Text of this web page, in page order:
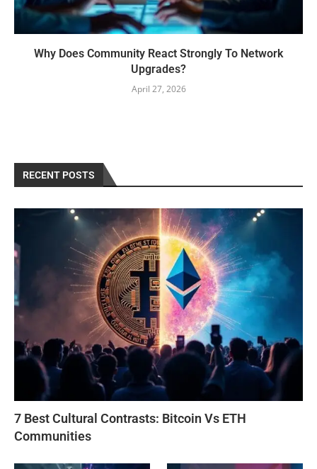
Why Does Community React Strongly To Network
Upgrades?
April 27, 2026
RECENT POSTS
7 Best Cultural Contrasts: Bitcoin Vs ETH
Communities